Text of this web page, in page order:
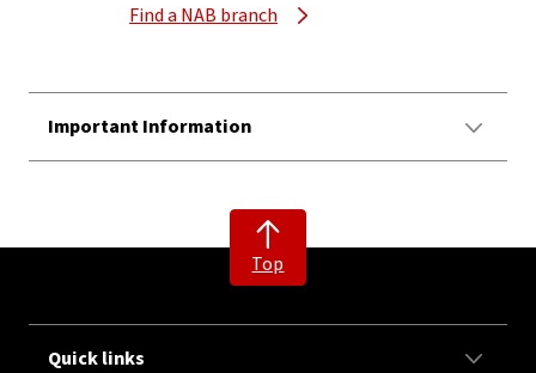
Find a NAB branch
Important Information
Top
Quick links